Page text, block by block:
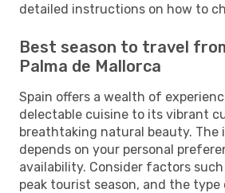
detailed instructions on how to
Best season to travel
Palma de Mallorca
Spain offers a wealth of
delectable cuisine to its vibrant
breathtaking natural beauty. The
depends on your personal
availability. Consider factors
peak tourist season, and the